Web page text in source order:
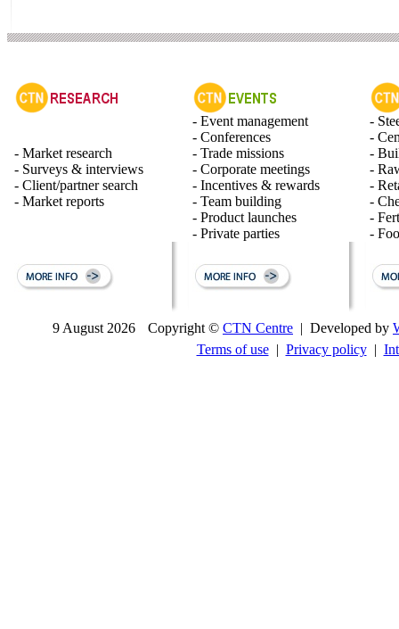
- Market research
- Surveys & interviews
- Client/partner search
- Market reports
- Event management
- Conferences
- Trade missions
- Corporate meetings
- Incentives & rewards
- Team building
- Product launches
- Private parties
-
-
-
-
-
-
-
-
9 August 2026 Copyright © CTN Centre | Developed by
Terms of use| Privacy policy|